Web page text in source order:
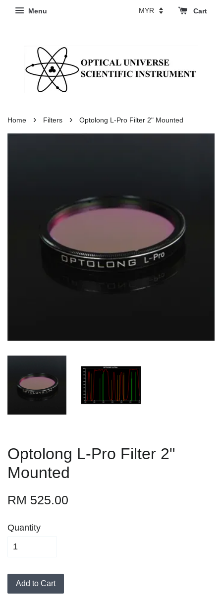
Menu Cart
Home › Filters › Optolong L-Pro Filter 2" Mounted
Optolong L-Pro Filter 2"
Mounted
RM 525.00
Quantity
Add to Cart